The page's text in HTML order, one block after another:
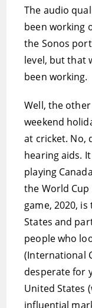
The audio
been working
the Sonos
level, but that
been working.
Well, the
weekend
at cricket. No,
hearing aids.
playing
the World
game, 2020,
States and
people who
(International
desperate for
United States
influential